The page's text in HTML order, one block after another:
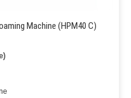
Machine (HPM40 C)